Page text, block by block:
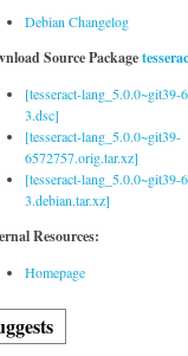
Debian Changelog
Source Package
[tesseract-lang_5.0.0~git39-
3.dsc]
[tesseract-lang_5.0.0~git39-
6572757.orig.tar.xz]
[tesseract-lang_5.0.0~git39-
3.debian.tar.xz]
Resources:
Homepage